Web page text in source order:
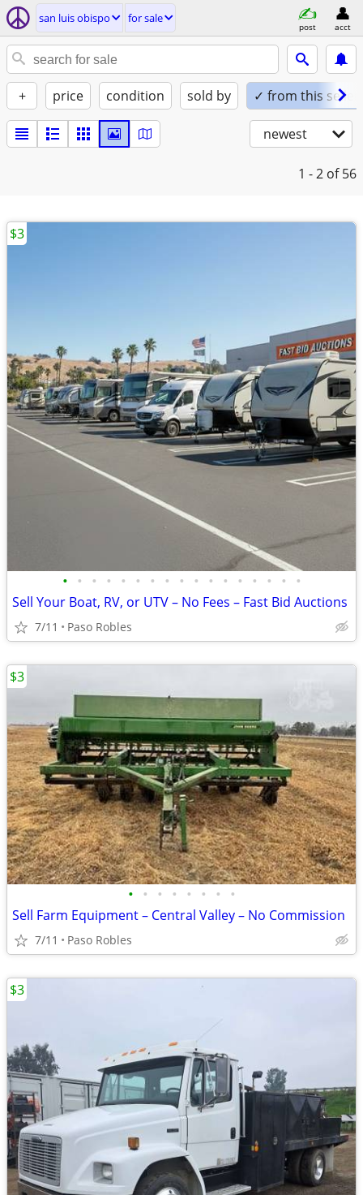
san luis obispo for sale
post acct
+ price condition sold by ✓ from this seller
newest
1 - 2 of 56
• • • • • • • • • • • • • • • • •
Sell Your Boat, RV, or UTV – No Fees – Fast Bid Auctions
7/11 Paso Robles
$3
• • • • • • • •
Sell Farm Equipment – Central Valley – No Commission
7/11 Paso Robles
$3
$3